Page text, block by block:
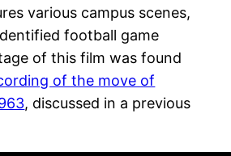
various campus scenes,
football game
of this film was found
of the move of
, discussed in a previous